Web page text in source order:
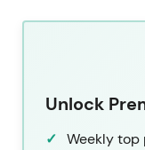
Unlock
Weekly top